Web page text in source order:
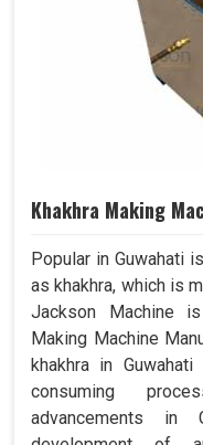
Khakhra Making
Popular in Guwahati
as khakhra, which is
Jackson Machine
Making Machine
khakhra in
consuming
advancements in